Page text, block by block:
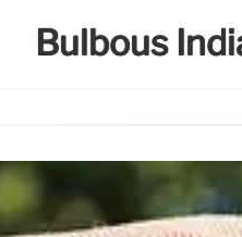
Bulbous